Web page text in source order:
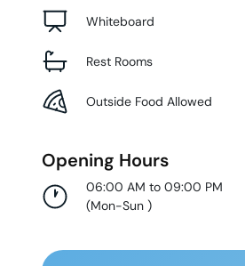
Whiteboard
Rest Rooms
Outside Food Allowed
Opening Hours
06:00 AM to 09:00 PM
(Mon-Sun )